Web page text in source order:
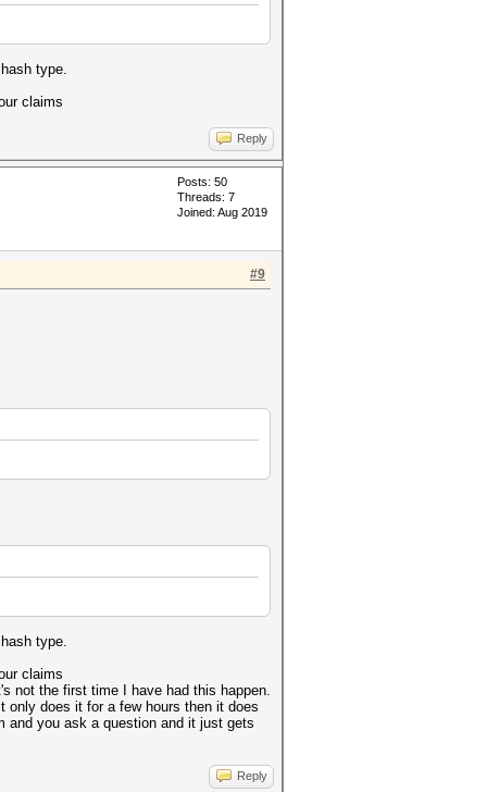
type.
claims
Reply
Posts: 50
Threads: 7
Joined: Aug 2019
#9
type.
claims
not the first time I have had this happen.
only does it for a few hours then it does
and you ask a question and it just gets
Reply